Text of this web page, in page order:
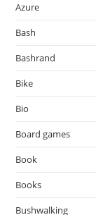
Azure
Bash
Bashrand
Bike
Bio
Board games
Book
Books
Bushwalking